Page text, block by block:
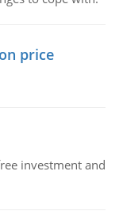
price
investment and